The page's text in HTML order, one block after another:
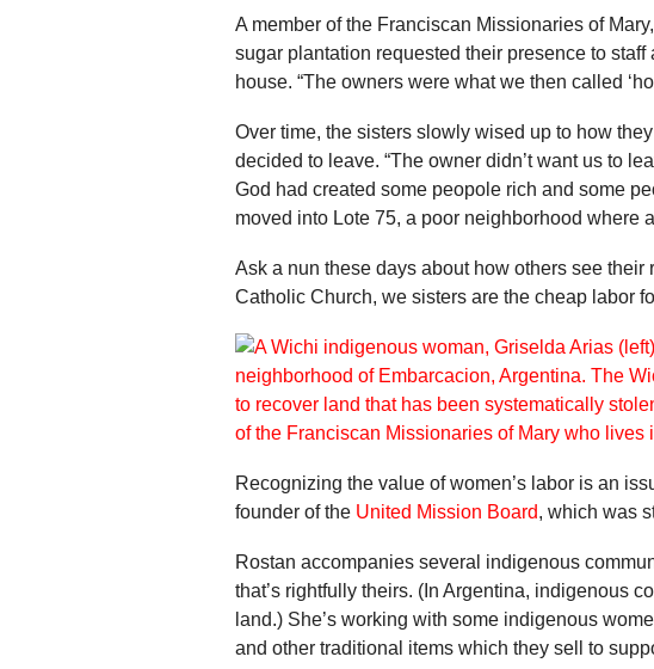
A member of the Franciscan Missionaries of
sugar plantation requested their presence to
house. “The owners were what we then called
Over time, the sisters slowly wised up to how
decided to leave. “The owner didn’t want us to
God had created some peopole rich and some
moved into Lote 75, a poor neighborhood where
Ask a nun these days about how others see their
Catholic Church, we sisters are the cheap labor
Recognizing the value of women’s labor is an
founder of the United Mission Board, which was
Rostan accompanies several indigenous
that’s rightfully theirs. (In Argentina, indigenous
land.) She’s working with some indigenous
and other traditional items which they sell to